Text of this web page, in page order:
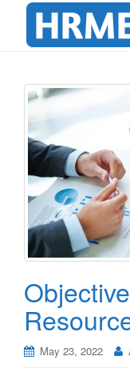
May 23, 2022